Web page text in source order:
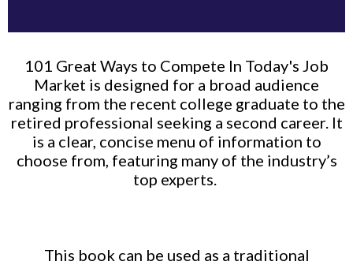
101 Great Ways to Compete In Today's Job
Market is designed for a broad audience
ranging from the recent college graduate to the
retired professional seeking a second career. It
is a clear, concise menu of information to
choose from, featuring many of the industry’s
top experts.
This book can be used as a traditional